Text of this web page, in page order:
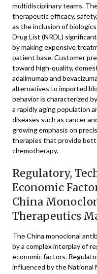
multidisciplinary teams.
therapeutic efficacy,
as the inclusion of
Drug List (NRDL)
by making expensive
patient base. Customer
toward high-quality,
adalimumab and
alternatives to imported
behavior is characterized
a rapidly aging population
diseases such as cancer
growing emphasis on
therapies that provide
chemotherapy.
Regulatory,
Economic
China
Therapeutics
The China monoclonal
by a complex interplay of
economic factors.
influenced by the National